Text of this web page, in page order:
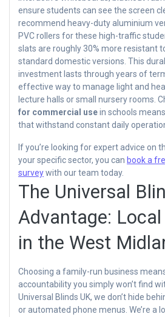
ensure students can see the screen
recommend heavy-duty aluminium
PVC rollers for these high-traffic
slats are roughly 30% more resistant
standard domestic versions. This
investment lasts through years of
effective way to manage light and
lecture halls or small nursery rooms.
for commercial usein schools
that withstand constant daily
If you’re looking for expert advice on
your specific sector, you can book a
surveywith our team today.
The Universal
Advantage:
in the West
Choosing a family-run business
accountability you simply won’t find
Universal Blinds UK, we don’t hide
or automated phone menus. We’re a